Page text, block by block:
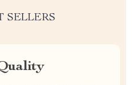
SELLERS